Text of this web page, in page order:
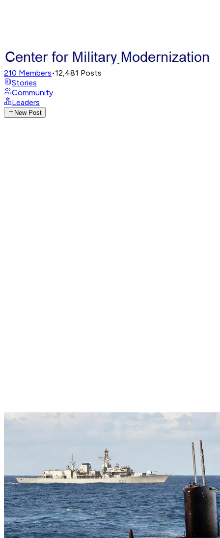
210 Members•12,481 Posts
Stories
Community
Leaders
New Post